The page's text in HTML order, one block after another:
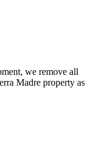
we remove all
Madre property as